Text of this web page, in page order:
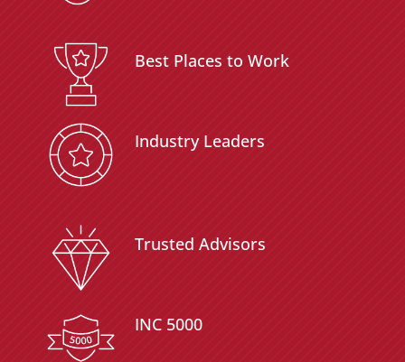
Best Places to Work
Industry Leaders
Trusted Advisors
INC 5000